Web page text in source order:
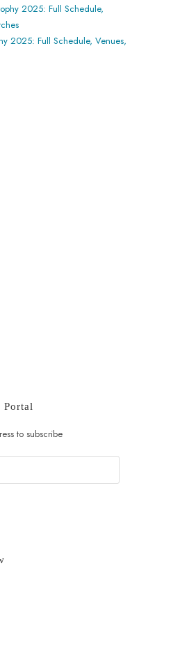
2025: Full Schedule, Venues,
Portal
to subscribe